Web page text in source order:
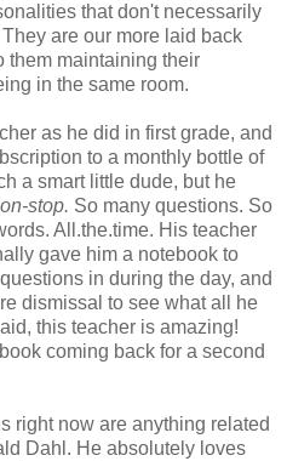
that don't necessarily
are our more laid back
them maintaining their
in the same room.
as he did in first grade, and
to a monthly bottle of
a smart little dude, but he
stop. So many questions. So
All.the.time. His teacher
gave him a notebook to
in during the day, and
dismissal to see what all he
this teacher is amazing!
coming back for a second
right now are anything related
Dahl. He absolutely loves